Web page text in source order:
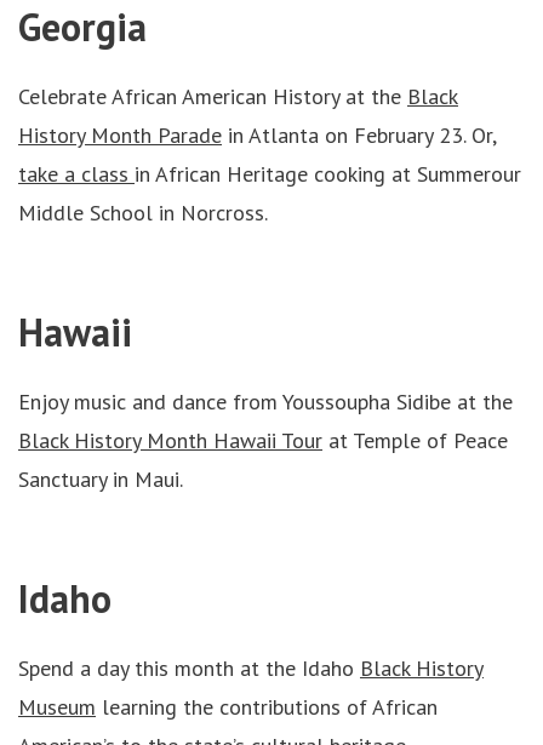
Georgia
Celebrate African American History at the Black
History Month Parade in Atlanta on February 23. Or,
take a class in African Heritage cooking at Summerour
Middle School in Norcross.
Hawaii
Enjoy music and dance from Youssoupha Sidibe at the
Black History Month Hawaii Tour at Temple of Peace
Sanctuary in Maui.
Idaho
Spend a day this month at the Idaho Black History
Museum learning the contributions of African